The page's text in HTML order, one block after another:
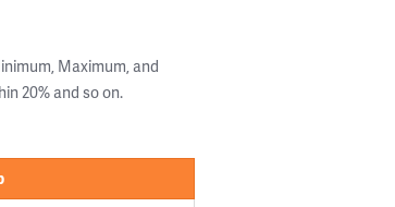
Maximum, and
20% and so on.